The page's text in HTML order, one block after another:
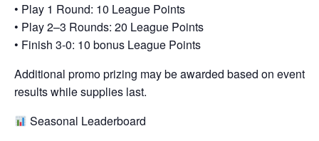
• Play 1 Round: 10 League Points
• Play 2–3 Rounds: 20 League Points
• Finish 3-0: 10 bonus League Points
Additional promo prizing may be awarded based on event
results while supplies last.
Seasonal Leaderboard